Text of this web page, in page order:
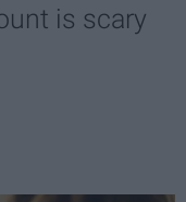
is scary